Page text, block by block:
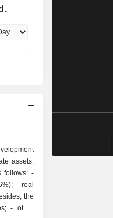
assets.
-
real
the